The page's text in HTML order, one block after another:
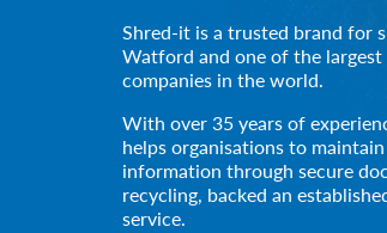
Shred-it is a trusted brand for
Watford and one of the
companies in the world.
With over 35 years of
helps organisations to
information through secure
recycling, backed an
service.